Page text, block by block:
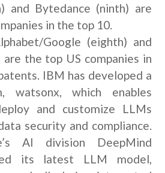
and Bytedance (ninth) are
in the top 10.
Google (eighth) and
the top US companies in
IBM has developed a
watsonx, which enables
and customize LLMs
security and compliance.
AI division DeepMind
its latest LLM model,